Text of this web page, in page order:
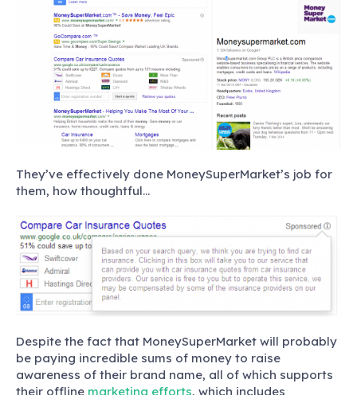
They’ve effectively done MoneySuperMarket’s job for
them, how thoughtful…
Despite the fact that MoneySuperMarket will probably
be paying incredible sums of money to raise
awareness of their brand name, all of which supports
their offline marketing efforts, which includes